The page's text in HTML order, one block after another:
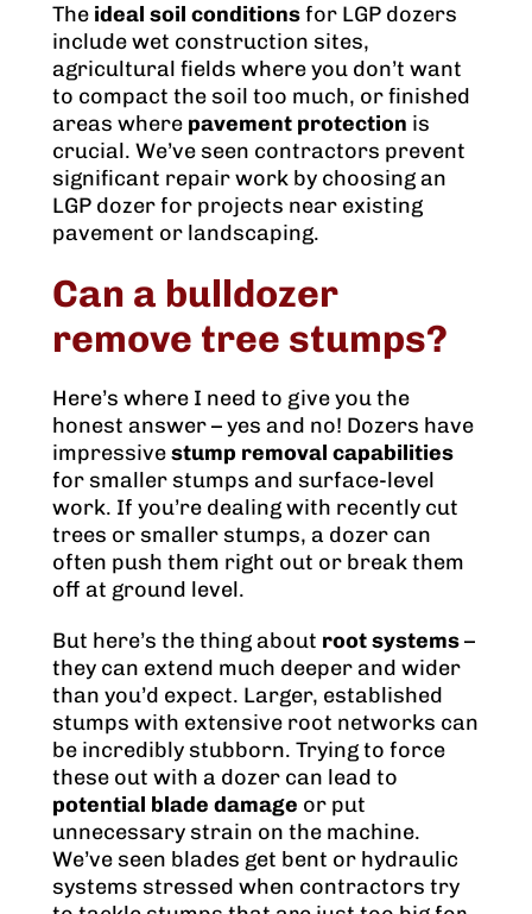
The ideal soil conditionsfor LGP dozers
include wet construction sites,
agricultural fields where you don’t want
to compact the soil too much, or finished
areas where pavement protection is
crucial. We’ve seen contractors prevent
significant repair work by choosing an
LGP dozer for projects near existing
pavement or landscaping.
Can a bulldozer
remove tree stumps?
Here’s where I need to give you the
honest answer – yes and no! Dozers have
impressivestump removal capabilities
for smaller stumps and surface-level
work. If you’re dealing with recently cut
trees or smaller stumps, a dozer can
often push them right out or break them
off at ground level.
But here’s the thing about root systems–
they can extend much deeper and wider
than you’d expect. Larger, established
stumps with extensive root networks can
be incredibly stubborn. Trying to force
these out with a dozer can lead to
potential blade damage or put
unnecessary strain on the machine.
We’ve seen blades get bent or hydraulic
systems stressed when contractors try